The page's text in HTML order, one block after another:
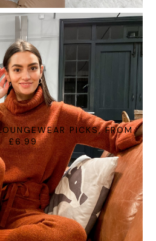
PICKS, FROM
£6.99